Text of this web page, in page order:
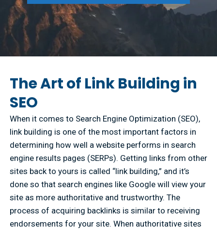
The Art of Link Building in
SEO
When it comes to Search Engine Optimization (SEO),
link building is one of the most important factors in
determining how well a website performs in search
engine results pages (SERPs). Getting links from other
sites back to yours is called “link building,” and it’s
done so that search engines like Google will view your
site as more authoritative and trustworthy. The
process of acquiring backlinks is similar to receiving
endorsements for your site. When authoritative sites